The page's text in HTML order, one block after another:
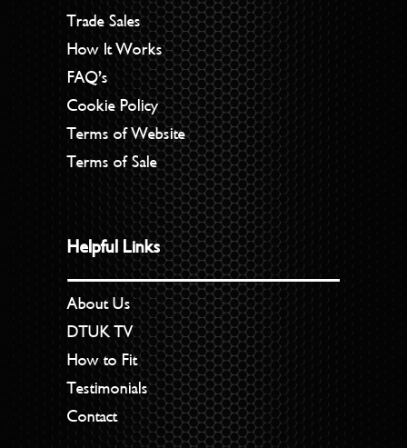
Trade Sales
How It Works
FAQ’s
Cookie Policy
Terms of Website
Terms of Sale
Helpful Links
About Us
DTUK TV
How to Fit
Testimonials
Contact